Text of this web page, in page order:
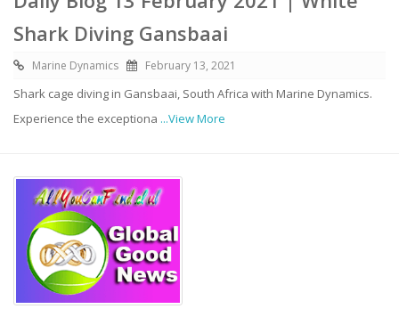
Shark Diving Gansbaai
Marine Dynamics February 13, 2021
Shark cage diving in Gansbaai, South Africa with Marine Dynamics.
Experience the exceptiona ...View More